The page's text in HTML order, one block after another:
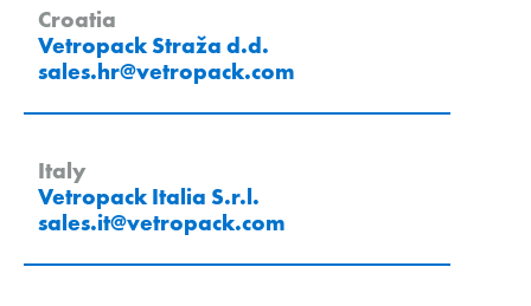
Croatia
Vetropack Straža d.d.
sales.hr@vetropack.com
Italy
Vetropack Italia S.r.l.
sales.it@vetropack.com